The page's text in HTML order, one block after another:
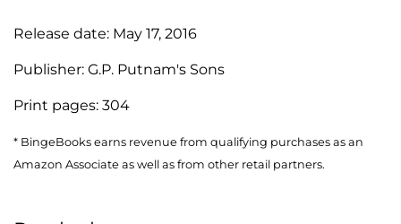
Release date: May 17, 2016
Publisher: G.P. Putnam's Sons
Print pages: 304
* BingeBooks earns revenue from qualifying purchases as an
Amazon Associate as well as from other retail partners.